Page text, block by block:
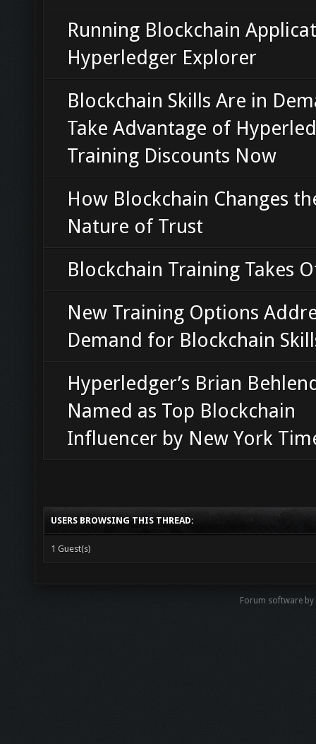
Running Blockchain
Hyperledger Explorer
Blockchain Skills Are in
Take Advantage of
Training Discounts Now
How Blockchain Changes
Nature of Trust
Blockchain Training Takes
New Training Options
Demand for Blockchain
Hyperledger’s Brian
Named as Top Blockchain
Influencer by New York
USERS BROWSING THIS THREAD:
1 Guest(s)
Forum software